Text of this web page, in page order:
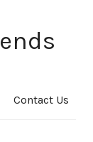
Contact Us